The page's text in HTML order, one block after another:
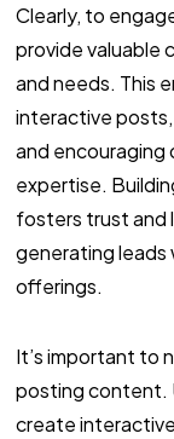
Clearly, to
provide valuable
and needs. This
interactive
and encouraging
expertise.
fosters trust and
generating leads
offerings.
It’s important to
posting content.
create